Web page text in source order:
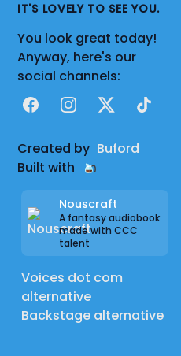
IT'S LOVELY TO SEE YOU.
You look great today!
Anyway, here's our
social channels:
FacebookInstagram
X TikTok
Created by Buford
Built with
Nouscraft
A fantasy audiobook
made with CCC
talent
Voices dot com
alternative
Backstage alternative